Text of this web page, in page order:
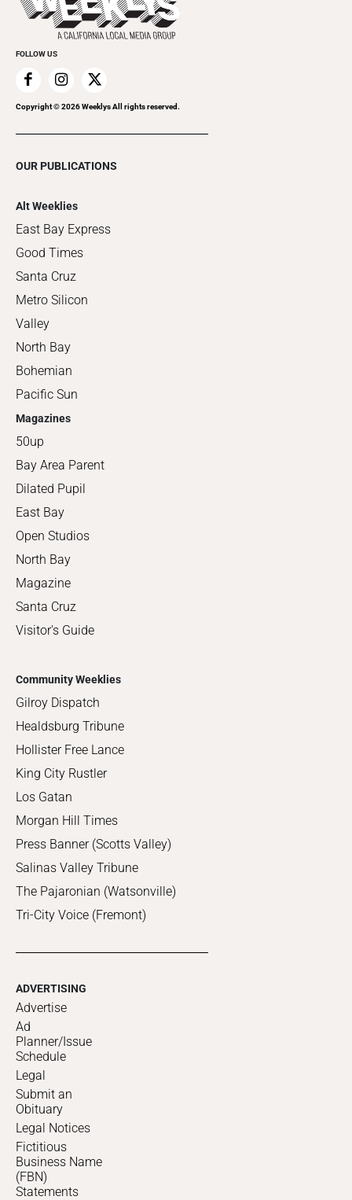
Clubgrid
Special Publications
FOLLOW US
Copyright ©2026Weeklys All rights reserved.
OUR PUBLICATIONS
Alt Weeklies
East Bay Express
Good Times
Santa Cruz
Metro Silicon
Valley
North Bay
Bohemian
Pacific Sun
Magazines
50up
Bay Area Parent
Dilated Pupil
East Bay
Open Studios
North Bay
Magazine
Santa Cruz
Visitor's Guide
Community Weeklies
Gilroy Dispatch
Healdsburg Tribune
Hollister Free Lance
King City Rustler
Los Gatan
Morgan Hill Times
Press Banner (Scotts Valley)
Salinas Valley Tribune
The Pajaronian (Watsonville)
Tri-City Voice (Fremont)
ADVERTISING
Advertise
Ad
Planner/Issue
Schedule
Legal
Submit an
Obituary
Legal Notices
Fictitious
Business Name
(FBN)
Statements